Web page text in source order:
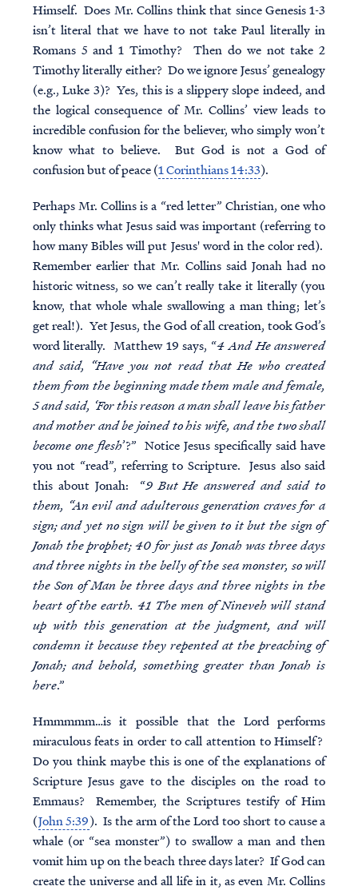
Himself. Does Mr. Collins think that since Genesis 1-3
isn’t literal that we have to not take Paul literally in
Romans 5 and 1 Timothy? Then do we not take 2
Timothy literally either? Do we ignore Jesus’ genealogy
(e.g., Luke 3)? Yes, this is a slippery slope indeed, and
the logical consequence of Mr. Collins’ view leads to
incredible confusion for the believer, who simply won’t
know what to believe. But God is not a God of
confusion but of peace (1 Corinthians 14:33).
Perhaps Mr. Collins is a “red letter” Christian, one who
only thinks what Jesus said was important (referring to
how many Bibles will put Jesus' word in the color red).
Remember earlier that Mr. Collins said Jonah had no
historic witness, so we can’t really take it literally (you
know, that whole whale swallowing a man thing; let’s
get real!). Yet Jesus, the God of all creation, took God’s
word literally. Matthew 19 says, “4 And He answered
and said, “Have you not read that He who created
them from the beginning made them male and female,
5 and said, ‘For this reason a man shall leave his father
and mother and be joined to his wife, and the two shall
become one flesh’?” Notice Jesus specifically said have
you not “read”, referring to Scripture. Jesus also said
this about Jonah: “9 But He answered and said to
them, “An evil and adulterous generation craves for a
sign; and yet no sign will be given to it but the sign of
Jonah the prophet; 40 for just as Jonah was three days
and three nights in the belly of the sea monster, so will
the Son of Man be three days and three nights in the
heart of the earth. 41 The men of Nineveh will stand
up with this generation at the judgment, and will
condemn it because they repented at the preaching of
Jonah; and behold, something greater than Jonah is
here.”
Hmmmmm…is it possible that the Lord performs
miraculous feats in order to call attention to Himself?
Do you think maybe this is one of the explanations of
Scripture Jesus gave to the disciples on the road to
Emmaus? Remember, the Scriptures testify of Him
(John 5:39). Is the arm of the Lord too short to cause a
whale (or “sea monster”) to swallow a man and then
vomit him up on the beach three days later? If God can
create the universe and all life in it, as even Mr. Collins